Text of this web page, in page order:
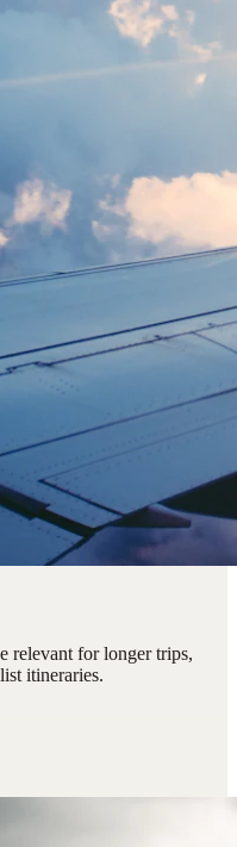
relevant for longer trips,
itineraries.